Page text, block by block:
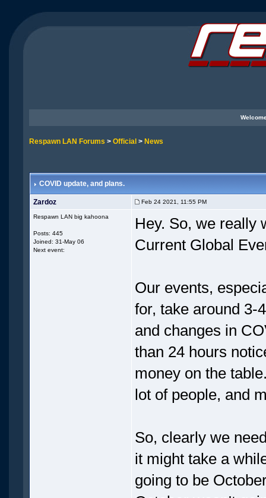
Respawn LAN Forums > Official > News
COVID update, and plans.
Zardoz Feb 24 2021, 11:55 PM
Respawn LAN big kahoona
Posts: 445
Joined: 31-May 06
Next event:
Hey. So, we really
Current Global
Our events,
for, take around 3-
and changes in
than 24 hours
money on the
lot of people, and
So, clearly we
it might take a
going to be